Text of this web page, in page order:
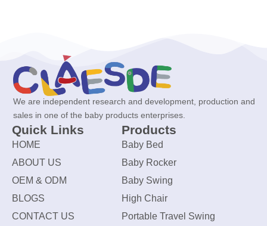
We are independent research and development, production and
sales in one of the baby products enterprises.
Quick Links
HOME
ABOUT US
OEM & ODM
BLOGS
CONTACT US
Products
Baby Bed
Baby Rocker
Baby Swing
High Chair
Portable Travel Swing